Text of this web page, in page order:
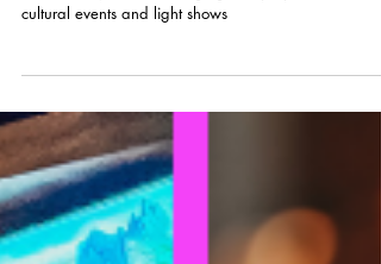
Here are the best holiday attractions in the Dallas-Fort